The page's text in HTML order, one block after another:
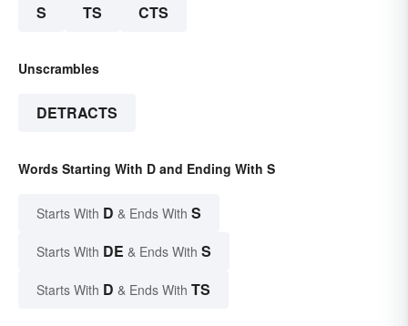
S TS CTS
Unscrambles
DETRACTS
Words Starting With D and Ending With S
Starts With D & Ends With S
Starts With DE & Ends With S
Starts With D & Ends With TS